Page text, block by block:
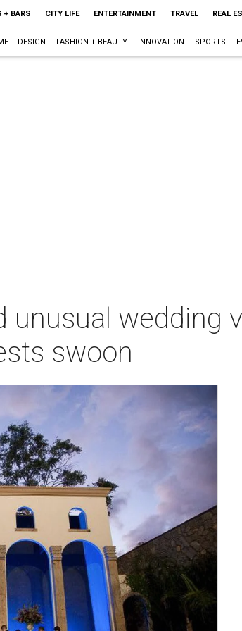
+ BARS CITY LIFE ENTERTAINMENT TRAVEL REAL
+ DESIGN FASHION + BEAUTY INNOVATION SPORTS
wedding
swoon